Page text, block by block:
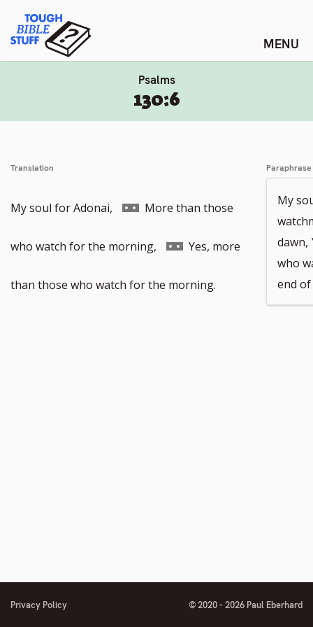
content
Tough Bible Stuff
Psalms
130:6
Translation
My soul for Adonai, Go
to
footnote
More than those
who watch for the morning, Go
to
Yes, more
than those who watch for the morning.
Paraphrase
My
dawn,
who
end
Privacy Policy © 2020 - 2026 Paul Eberhard